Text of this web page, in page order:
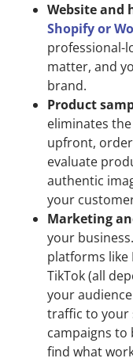
Website and
Shopifyor
professional-
matter, and
brand.
Product
eliminates
upfront,
evaluate
authentic
your
Marketing
your
platforms like
TikTok (all
your
traffic to your
campaigns to
find what